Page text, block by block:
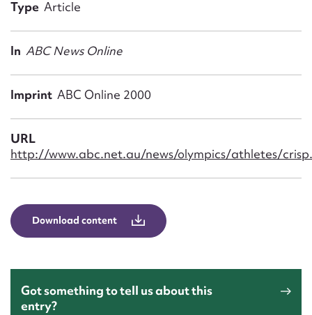
Type Article
In ABC News Online
Imprint ABC Online 2000
URL
http://www.abc.net.au/news/olympics/athletes/
Download content
Got something to tell us about this
entry?
Email address*
Message